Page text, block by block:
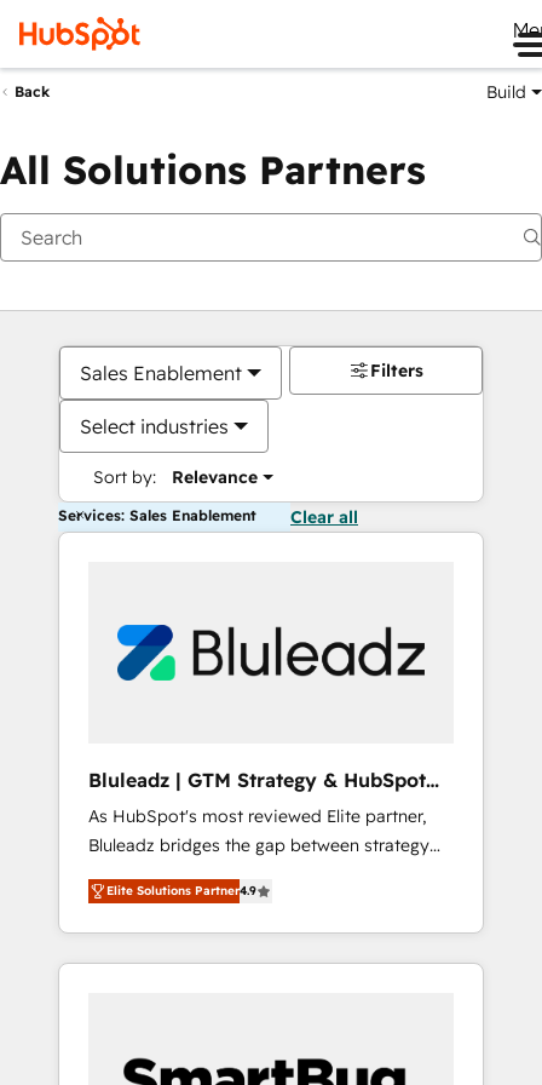
Back Build
All Solutions Partners
Sales Enablement
Select industries
Sort by: Relevance
Filters
Services: Sales Enablement Clear all
Bluleadz | GTM Strategy & HubSpot
Implementation
As HubSpot's most reviewed Elite partner,
Bluleadz bridges the gap between strategy
and execution. We don't just "set up tools" —
we install the GTM Operating System (GTM
OS) to align your leadership and engineer a
portal that drives predictable revenue
and Story to stop "accelerating a mess." ⚙️
Elite Solutions Partner4.9